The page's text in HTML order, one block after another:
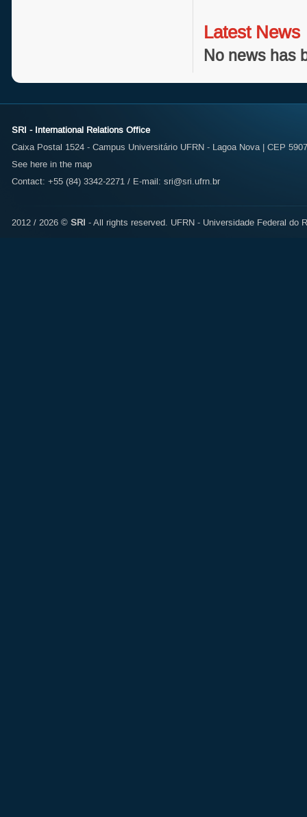
Latest News
No news has
SRI - International Relations Office
Caixa Postal 1524 - Campus Universitário UFRN - Lagoa Nova | CEP
See here in the map
Contact: +55 (84) 3342-2271 / E-mail: sri@sri.ufrn.br
2012 / 2026 © SRI - All rights reserved. UFRN - Universidade Federal do